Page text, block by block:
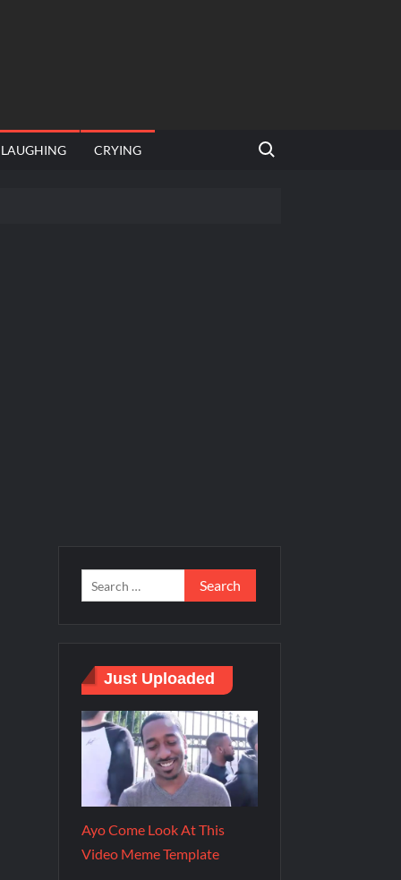
LAUGHING CRYING
Search for:
Just Uploaded
Ayo Come Look At This
Video Meme Template